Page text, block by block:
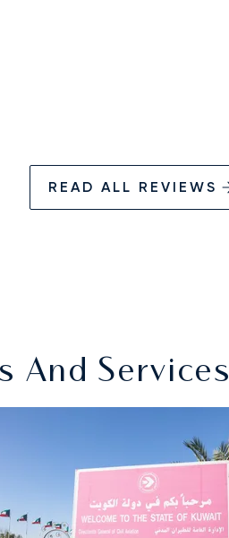
READ ALL REVIEWS
And Services